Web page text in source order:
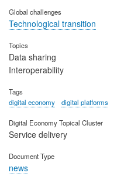
Global challenges
Technological transition
Topics
Data sharing
Interoperability
Tags
digital economy
digital platforms
Digital Economy Topical Cluster
Service delivery
Document Type
news